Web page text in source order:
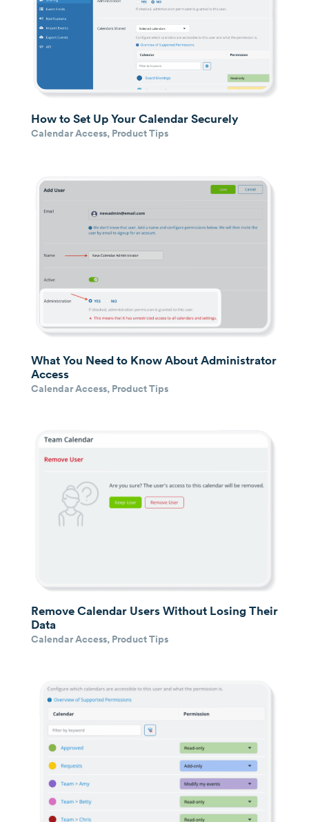
How to Set Up Your Calendar Securely
Calendar Access, Product Tips
What You Need to Know About Administrator
Access
Calendar Access, Product Tips
Remove Calendar Users Without Losing Their
Data
Calendar Access, Product Tips